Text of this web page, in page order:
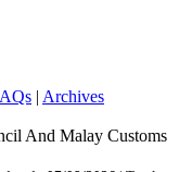
| Archives
And Malay Customs